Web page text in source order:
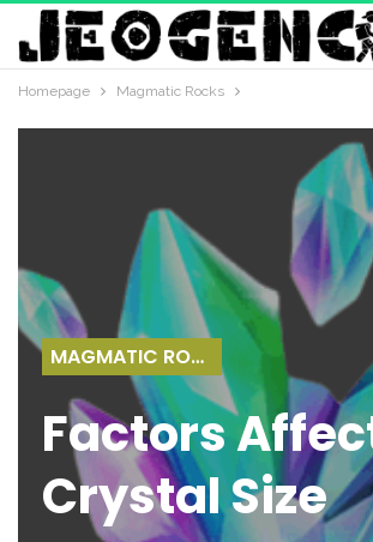
Homepage Magmatic Rocks
MAGMATIC ROCKS
Factors
Crystal Size